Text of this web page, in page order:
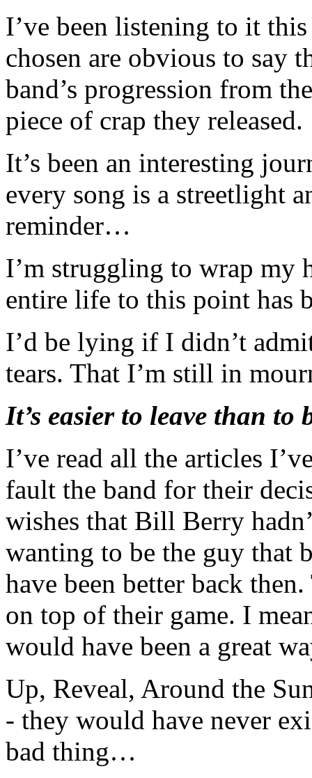
I’ve been listening to it
chosen are obvious to say
band’s progression from
piece of crap they released.
It’s been an interesting
every song is a streetlight
reminder…
I’m struggling to wrap my
entire life to this point has
I’d be lying if I didn’t
tears. That I’m still in
It’s easier to leave than to
I’ve read all the articles
fault the band for their
wishes that Bill Berry
wanting to be the guy that
have been better back
on top of their game. I
would have been a great
Up, Reveal, Around the
- they would have never
bad thing…